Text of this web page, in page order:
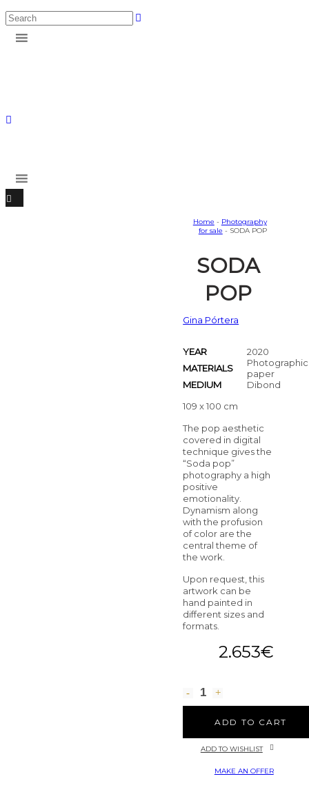
Home - Photography
for sale - SODA POP
SODA
POP
Gina Pórtera
YEAR
2020
MATERIALS
Photographic
paper
MEDIUM
Dibond
109 x 100 cm
The pop aesthetic
covered in digital
technique gives the
“Soda pop”
photography a high
positive
emotionality.
Dynamism along
with the profusion
of color are the
central theme of
the work.
Upon request, this
artwork can be
hand painted in
different sizes and
formats.
2.653€
ADD TO CART
ADD TO WISHLIST
MAKE AN OFFER